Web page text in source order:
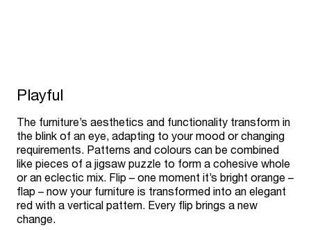
Playful
The furniture’s aesthetics and functionality transform in
the blink of an eye, adapting to your mood or changing
requirements. Patterns and colours can be combined
like pieces of a jigsaw puzzle to form a cohesive whole
or an eclectic mix. Flip – one moment it’s bright orange –
flap – now your furniture is transformed into an elegant
red with a vertical pattern. Every flip brings a new
change.